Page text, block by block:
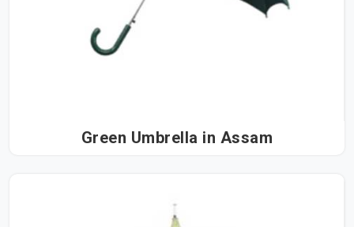
Green Umbrella in Assam